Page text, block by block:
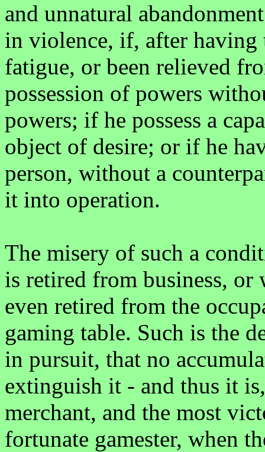
and unnatural
in violence, if, after
fatigue, or been relieved
possession of powers
powers; if he possess a
object of desire; or if he
person, without a
it into operation.
The misery of such a
is retired from business,
even retired from the
gaming table. Such is the
in pursuit, that no
extinguish it - and thus it
merchant, and the most
fortunate gamester, when